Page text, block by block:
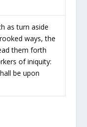
as turn aside
ways, the
them forth
of iniquity:
be upon